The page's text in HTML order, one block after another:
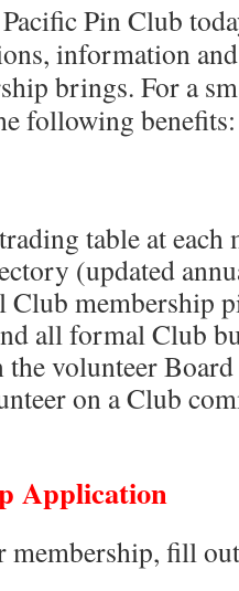
Pin Club
information
brings. For a
following benefits:
table at
(updated
Club membership
all formal Club
volunteer
on a Club
Application
membership, fill